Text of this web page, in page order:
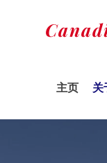
主页 关